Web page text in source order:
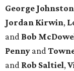
George Johnston
Jordan Kirwin,
and Bob
Penny and
and Rob Saltiel,